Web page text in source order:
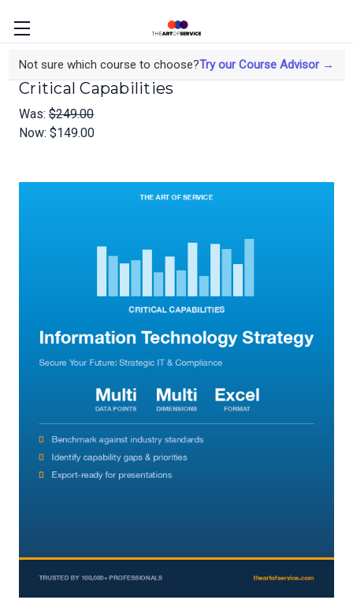
Not sure which course to choose?Try our Course Advisor →
Information Technology Strategy
Critical Capabilities
Was: $249.00
Now: $149.00